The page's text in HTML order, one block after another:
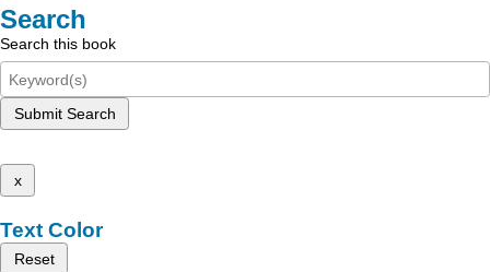
Search
Search this book
Submit Search
x
Text Color
Reset